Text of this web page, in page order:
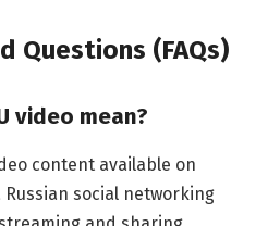
Questions (FAQs)
video mean?
content available on
social networking